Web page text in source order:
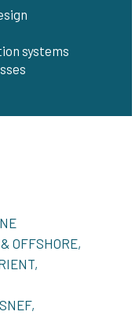
systems
OFFSHORE,